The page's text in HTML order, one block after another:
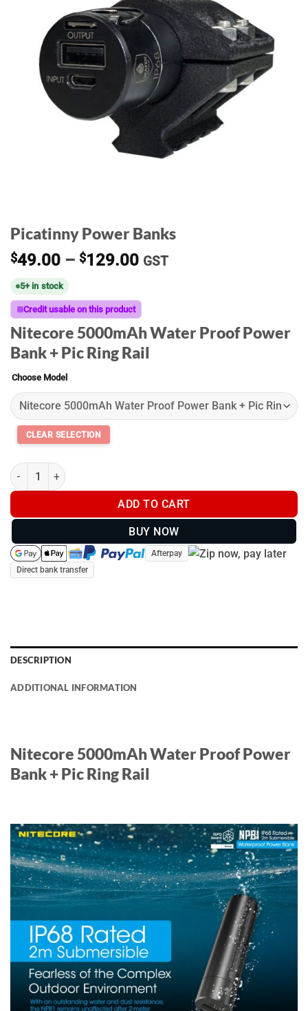
Picatinny Power Banks
$49.00 – $129.00Price
through
$129.00
GST
5+ in stock
Credit usable on this product
Nitecore 5000mAh Water Proof Power
Bank + Pic Ring Rail
Choose Model
Picatinny Power Banks quantity
ADD TO CART
BUY NOW
Afterpay
Direct bank transfer
DESCRIPTION
ADDITIONAL INFORMATION
Nitecore 5000mAh Water Proof Power
Bank + Pic Ring Rail